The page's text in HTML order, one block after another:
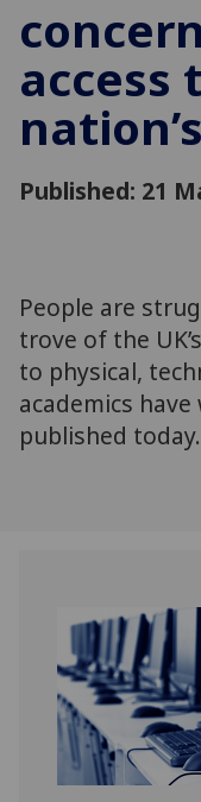
access
Published: 21
People are
trove of the
to physical,
academics
published today.